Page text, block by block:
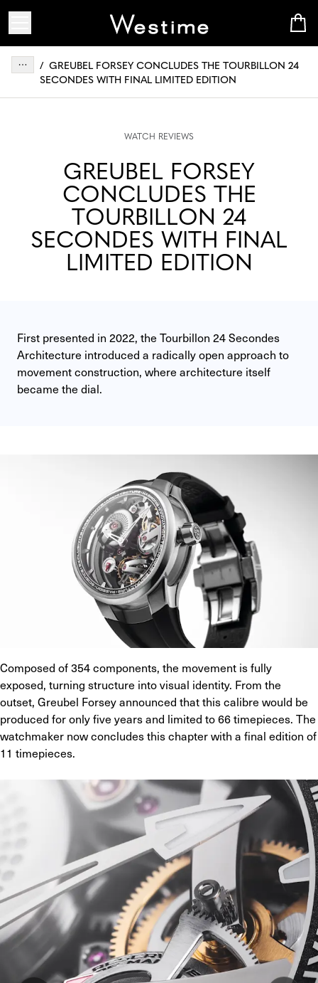
/ GREUBEL FORSEY CONCLUDES THE TOURBILLON 24
SECONDES WITH FINAL LIMITED EDITION
WATCH REVIEWS
GREUBEL FORSEY
CONCLUDES THE
TOURBILLON 24
SECONDES WITH FINAL
LIMITED EDITION
First presented in 2022, the Tourbillon 24 Secondes
Architecture introduced a radically open approach to
movement construction, where architecture itself
became the dial.
Composed of 354 components, the movement is fully
exposed, turning structure into visual identity. From the
outset, Greubel Forsey announced that this calibre would be
produced for only five years and limited to 66 timepieces. The
watchmaker now concludes this chapter with a final edition of
11 timepieces.